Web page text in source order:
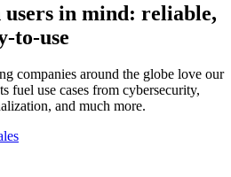
in mind: reliable,
to-use
companies around the globe love our
fuel use cases from cybersecurity,
and much more.